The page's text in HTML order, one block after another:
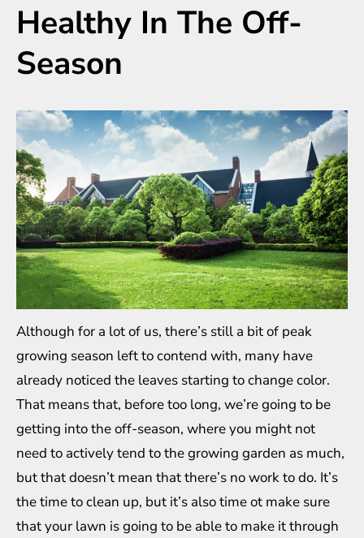
Healthy In The Off-
Season
Although for a lot of us, there’s still a bit of peak
growing season left to contend with, many have
already noticed the leaves starting to change color.
That means that, before too long, we’re going to be
getting into the off-season, where you might not
need to actively tend to the growing garden as much,
but that doesn’t mean that there’s no work to do. It’s
the time to clean up, but it’s also time ot make sure
that your lawn is going to be able to make it through